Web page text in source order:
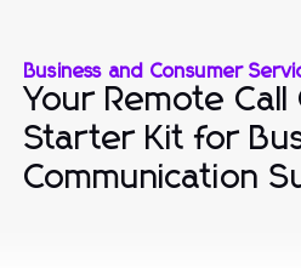
Business and Consumer
Your Remote Call
Starter Kit for
Communication